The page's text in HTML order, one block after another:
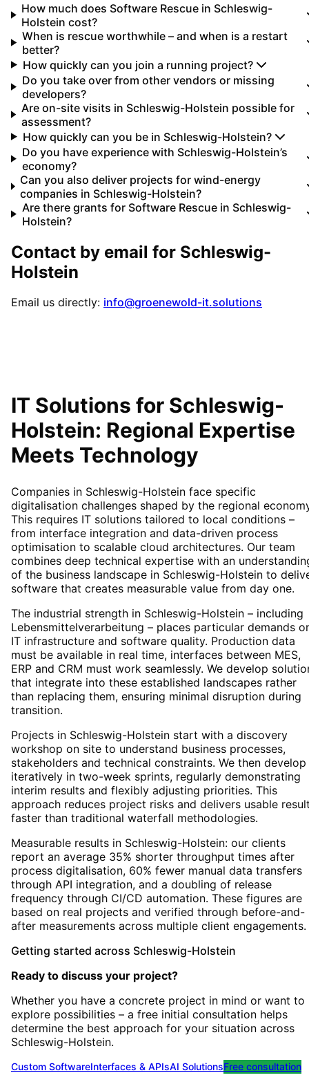
How much does Software Rescue in Schleswig-
Holstein cost?
When is rescue worthwhile – and when is a restart
better?
How quickly can you join a running project?
Do you take over from other vendors or missing
developers?
Are on-site visits in Schleswig-Holstein possible for
assessment?
How quickly can you be in Schleswig-Holstein?
Do you have experience with Schleswig-Holstein’s
economy?
Can you also deliver projects for wind-energy
companies in Schleswig-Holstein?
Are there grants for Software Rescue in Schleswig-
Holstein?
Contact by email for Schleswig-
Holstein
Email us directly: info@groenewold-it.solutions
IT Solutions for Schleswig-
Holstein: Regional Expertise
Meets Technology
Companies in Schleswig-Holstein face specific
digitalisation challenges shaped by the regional
This requires IT solutions tailored to local conditions –
from interface integration and data-driven process
optimisation to scalable cloud architectures. Our team
combines deep technical expertise with an
of the business landscape in Schleswig-Holstein to
software that creates measurable value from day one.
The industrial strength in Schleswig-Holstein – including
Lebensmittelverarbeitung – places particular demands
IT infrastructure and software quality. Production data
must be available in real time, interfaces between MES,
ERP and CRM must work seamlessly. We develop
that integrate into these established landscapes rather
than replacing them, ensuring minimal disruption during
transition.
Projects in Schleswig-Holstein start with a discovery
workshop on site to understand business processes,
stakeholders and technical constraints. We then develop
iteratively in two-week sprints, regularly demonstrating
interim results and flexibly adjusting priorities. This
approach reduces project risks and delivers usable
faster than traditional waterfall methodologies.
Measurable results in Schleswig-Holstein: our clients
report an average 35% shorter throughput times after
process digitalisation, 60% fewer manual data transfers
through API integration, and a doubling of release
frequency through CI/CD automation. These figures are
based on real projects and verified through before-and-
after measurements across multiple client engagements.
Getting started across Schleswig-Holstein
Ready to discuss your project?
Whether you have a concrete project in mind or want to
explore possibilities – a free initial consultation helps
determine the best approach for your situation across
Schleswig-Holstein.
Custom SoftwareInterfaces & APIsAI SolutionsFree consultation